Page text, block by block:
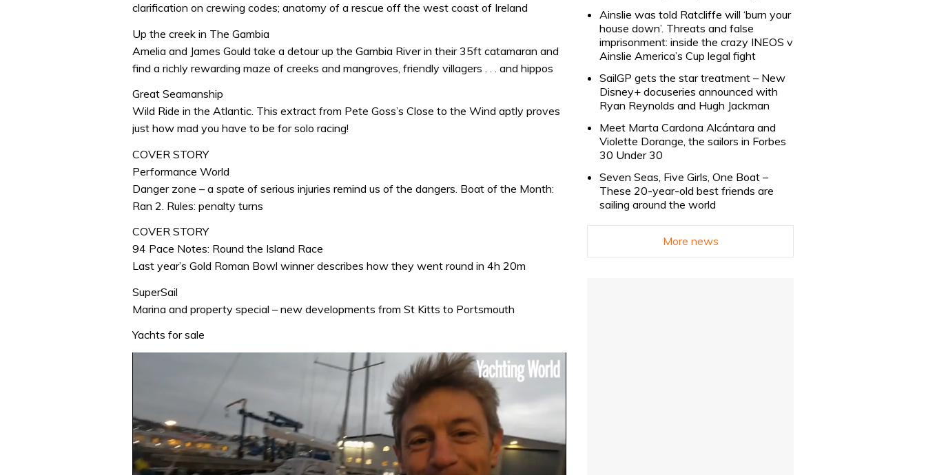
clarification on crewing codes; anatomy of a rescue off the west coast of Ireland
Up the creek in The Gambia
Amelia and James Gould take a detour up the Gambia River in their 35ft catamaran and
find a richly rewarding maze of creeks and mangroves, friendly villagers . . . and hippos
Great Seamanship
Wild Ride in the Atlantic. This extract from Pete Goss’s Close to the Wind aptly proves
just how mad you have to be for solo racing!
COVER STORY
Performance World
Danger zone – a spate of serious injuries remind us of the dangers. Boat of the Month:
Ran 2. Rules: penalty turns
COVER STORY
94 Pace Notes: Round the Island Race
Last year’s Gold Roman Bowl winner describes how they went round in 4h 20m
SuperSail
Marina and property special – new developments from St Kitts to Portsmouth
Yachts for sale
Ainslie was told Ratcliffe will ‘burn your
house down’. Threats and false
imprisonment: inside the crazy INEOS v
Ainslie America’s Cup legal fight
SailGP gets the star treatment – New
Disney+ docuseries announced with
Ryan Reynolds and Hugh Jackman
Meet Marta Cardona Alcántara and
Violette Dorange, the sailors in Forbes
30 Under 30
Seven Seas, Five Girls, One Boat –
These 20-year-old best friends are
sailing around the world
More news